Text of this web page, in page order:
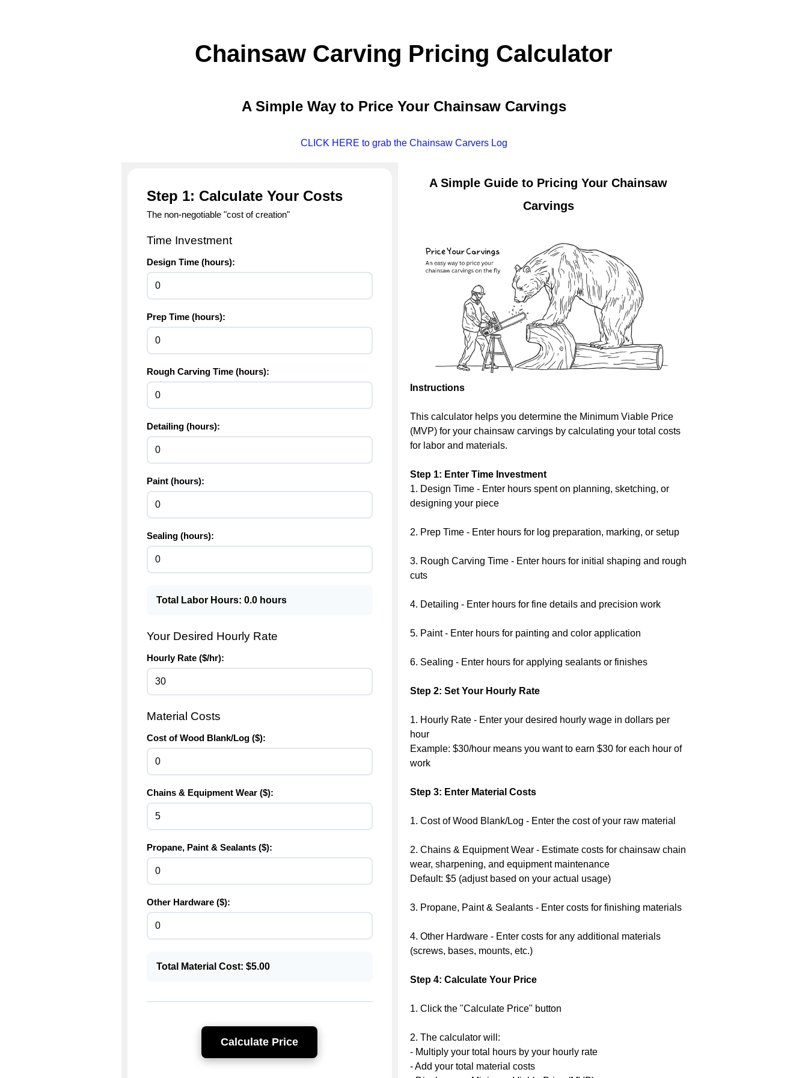
Chainsaw Carving Pricing Calculator
A Simple Way to Price Your Chainsaw Carvings
CLICK HERE to grab the Chainsaw Carvers Log
Step 1: Calculate Your Costs
The non-negotiable "cost of creation"
Time Investment
Design Time (hours):
Prep Time (hours):
Rough Carving Time (hours):
Detailing (hours):
Paint (hours):
Sealing (hours):
Total Labor Hours: 0.0 hours
Your Desired Hourly Rate
Hourly Rate ($/hr):
Material Costs
Cost of Wood Blank/Log ($):
Chains & Equipment Wear ($):
Propane, Paint & Sealants ($):
Other Hardware ($):
Total Material Cost: $5.00
Calculate Price
A Simple Guide to Pricing Your Chainsaw
Carvings
Instructions
This calculator helps you determine the Minimum Viable Price
(MVP) for your chainsaw carvings by calculating your total costs
for labor and materials.
Step 1: Enter Time Investment
1. Design Time - Enter hours spent on planning, sketching, or
designing your piece
2. Prep Time - Enter hours for log preparation, marking, or setup
3. Rough Carving Time - Enter hours for initial shaping and rough
cuts
4. Detailing - Enter hours for fine details and precision work
5. Paint - Enter hours for painting and color application
6. Sealing - Enter hours for applying sealants or finishes
Step 2: Set Your Hourly Rate
1. Hourly Rate - Enter your desired hourly wage in dollars per
hour
Example: $30/hour means you want to earn $30 for each hour of
work
Step 3: Enter Material Costs
1. Cost of Wood Blank/Log - Enter the cost of your raw material
2. Chains & Equipment Wear - Estimate costs for chainsaw chain
wear, sharpening, and equipment maintenance
Default: $5 (adjust based on your actual usage)
3. Propane, Paint & Sealants - Enter costs for finishing materials
4. Other Hardware - Enter costs for any additional materials
(screws, bases, mounts, etc.)
Step 4: Calculate Your Price
1. Click the "Calculate Price" button
2. The calculator will:
- Multiply your total hours by your hourly rate
- Add your total material costs